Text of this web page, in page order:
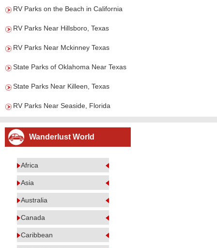
RV Parks on the Beach in California
RV Parks Near Hillsboro, Texas
RV Parks Near Mckinney Texas
State Parks of Oklahoma Near Texas
State Parks Near Killeen, Texas
RV Parks Near Seaside, Florida
Wanderlust World
Africa
Asia
Australia
Canada
Caribbean